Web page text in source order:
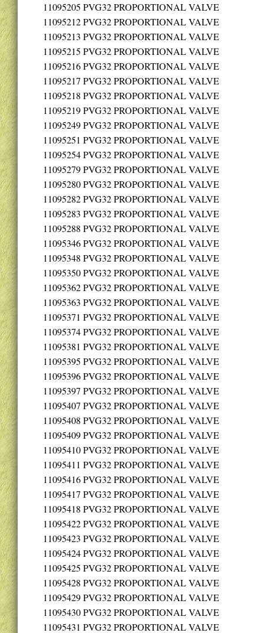
11095205 PVG32 PROPORTIONAL VALVE
11095212PVG32 PROPORTIONAL VALVE
11095213 PVG32 PROPORTIONAL VALVE
11095215 PVG32 PROPORTIONAL VALVE
11095216PVG32 PROPORTIONAL VALVE
11095217 PVG32 PROPORTIONAL VALVE
11095218 PVG32 PROPORTIONAL VALVE
11095219PVG32 PROPORTIONAL VALVE
11095249PVG32 PROPORTIONAL VALVE
11095251 PVG32 PROPORTIONAL VALVE
11095254PVG32 PROPORTIONAL VALVE
11095279PVG32 PROPORTIONAL VALVE
11095280PVG32 PROPORTIONAL VALVE
11095282PVG32 PROPORTIONAL VALVE
11095283 PVG32 PROPORTIONAL VALVE
11095288 PVG32 PROPORTIONAL VALVE
11095346PVG32 PROPORTIONAL VALVE
11095348 PVG32 PROPORTIONAL VALVE
11095350PVG32 PROPORTIONAL VALVE
11095362PVG32 PROPORTIONAL VALVE
11095363 PVG32 PROPORTIONAL VALVE
11095371 PVG32 PROPORTIONAL VALVE
11095374PVG32 PROPORTIONAL VALVE
11095381 PVG32 PROPORTIONAL VALVE
11095395 PVG32 PROPORTIONAL VALVE
11095396PVG32 PROPORTIONAL VALVE
11095397 PVG32 PROPORTIONAL VALVE
11095407 PVG32 PROPORTIONAL VALVE
11095408 PVG32 PROPORTIONAL VALVE
11095409PVG32 PROPORTIONAL VALVE
11095410PVG32 PROPORTIONAL VALVE
11095411 PVG32 PROPORTIONAL VALVE
11095416PVG32 PROPORTIONAL VALVE
11095417 PVG32 PROPORTIONAL VALVE
11095418 PVG32 PROPORTIONAL VALVE
11095422PVG32 PROPORTIONAL VALVE
11095423 PVG32 PROPORTIONAL VALVE
11095424PVG32 PROPORTIONAL VALVE
11095425 PVG32 PROPORTIONAL VALVE
11095428 PVG32 PROPORTIONAL VALVE
11095429PVG32 PROPORTIONAL VALVE
11095430PVG32 PROPORTIONAL VALVE
11095431 PVG32 PROPORTIONAL VALVE